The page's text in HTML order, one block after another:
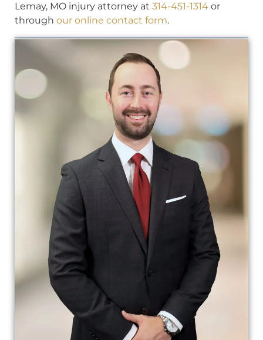
Lemay, MO injury attorney at 314-451-1314 or
through our online contact form.